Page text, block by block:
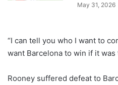
May 31, 2026
“I can tell you who I want to
want Barcelona to win if it was
Rooney suffered defeat to